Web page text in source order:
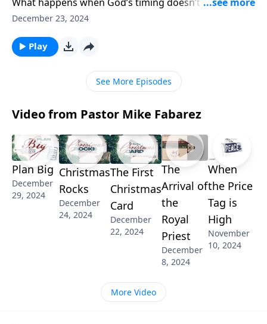
expectations? Pastor Mike Fabarez explores the
perfect time. Discover how understanding God’s
sovereignty can transform your perspective on
waiting and learn what it means to trust his timing.
December 23, 2024
Play
See More Episodes
Video from Pastor Mike Fabarez
Plan Big
December
29, 2024
Christmas
Rocks
December
24, 2024
The First
Christmas
Card
December
22, 2024
The
Arrival of
the
Royal
Priest
December
8, 2024
When
the Price
Tag is
High
November
10, 2024
More Video